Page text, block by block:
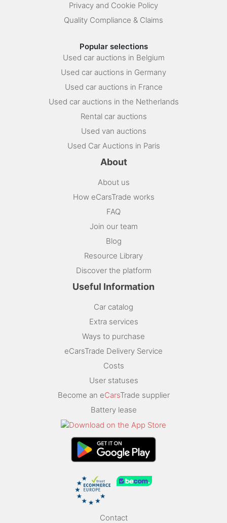
Privacy and Cookie Policy
Quality Compliance & Claims
Popular selections
Used car auctions in Belgium
Used car auctions in Germany
Used car auctions in France
Used car auctions in the Netherlands
Rental car auctions
Used van auctions
Used Car Auctions in Paris
About
About us
How eCarsTrade works
FAQ
Join our team
Blog
Resource Library
Discover the platform
Useful Information
Car catalog
Extra services
Ways to purchase
eCarsTrade Delivery Service
Costs
User statuses
Become an eCarsTrade supplier
Battery lease
Contact